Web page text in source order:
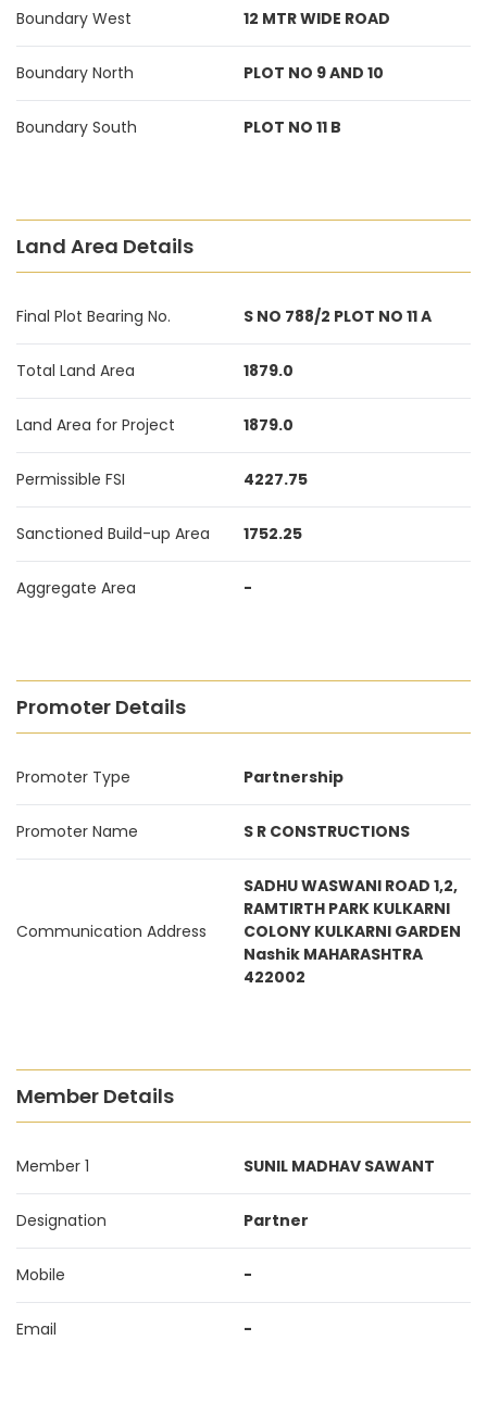
Boundary West 12 MTR WIDE ROAD
Boundary North PLOT NO 9 AND 10
Boundary South PLOT NO 11 B
Land Area Details
Final Plot Bearing No. S NO 788/2 PLOT NO 11 A
Total Land Area 1879.0
Land Area for Project 1879.0
Permissible FSI 4227.75
Sanctioned Build-up Area 1752.25
Aggregate Area -
Promoter Details
Promoter Type Partnership
Promoter Name S R CONSTRUCTIONS
Communication Address
SADHU WASWANI ROAD 1,2,
RAMTIRTH PARK KULKARNI
COLONY KULKARNI GARDEN
Nashik MAHARASHTRA
422002
Member Details
Member 1 SUNIL MADHAV SAWANT
Designation Partner
Mobile -
Email -